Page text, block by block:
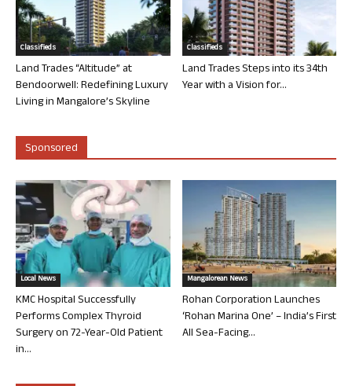
Classifieds
Land Trades “Altitude” at
Bendoorwell: Redefining Luxury
Living in Mangalore’s Skyline
Classifieds
Land Trades Steps into its 34th
Year with a Vision for...
Sponsored
Local News
KMC Hospital Successfully
Performs Complex Thyroid
Surgery on 72-Year-Old Patient
in...
Mangalorean News
Rohan Corporation Launches
‘Rohan Marina One’ – India’s First
All Sea-Facing...